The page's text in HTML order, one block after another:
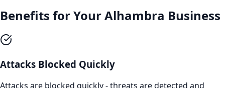
Benefits for YourAlhambra Business
Attacks Blocked Quickly
Attacks are blocked quickly - threats are detected and